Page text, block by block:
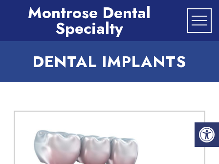
Montrose Dental
Specialty
DENTAL IMPLANTS